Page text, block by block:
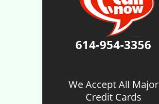
614-954-3356
We Accept All Major
Credit Cards